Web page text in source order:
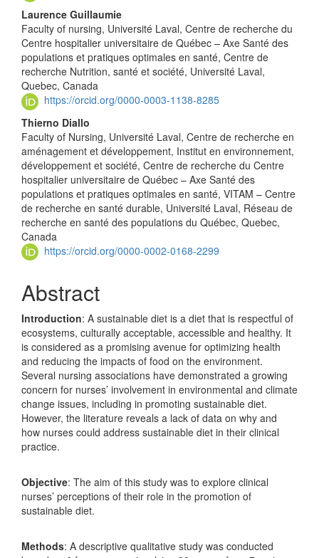
Laurence Guillaumie
Faculty of nursing, Université Laval, Centre de recherche du
Centre hospitalier universitaire de Québec – Axe Santé des
populations et pratiques optimales en santé, Centre de
recherche Nutrition, santé et société, Université Laval,
Quebec, Canada
https://orcid.org/0000-0003-1138-8285
Thierno Diallo
Faculty of Nursing, Université Laval, Centre de recherche en
aménagement et développement, Institut en environnement,
développement et société, Centre de recherche du Centre
hospitalier universitaire de Québec – Axe Santé des
populations et pratiques optimales en santé, VITAM – Centre
de recherche en santé durable, Université Laval, Réseau de
recherche en santé des populations du Québec, Quebec,
Canada
https://orcid.org/0000-0002-0168-2299
Abstract
Introduction: A sustainable diet is a diet that is respectful of
ecosystems, culturally acceptable, accessible and healthy. It
is considered as a promising avenue for optimizing health
and reducing the impacts of food on the environment.
Several nursing associations have demonstrated a growing
concern for nurses’ involvement in environmental and climate
change issues, including in promoting sustainable diet.
However, the literature reveals a lack of data on why and
how nurses could address sustainable diet in their clinical
practice.
Objective: The aim of this study was to explore clinical
nurses’ perceptions of their role in the promotion of
sustainable diet.
Methods: A descriptive qualitative study was conducted